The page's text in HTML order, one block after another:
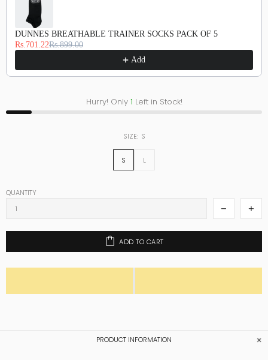
DUNNES BREATHABLE TRAINER SOCKS PACK OF 5
Rs.701.22Rs.899.00
Add
Hurry! Only 1 Left in Stock!
SIZE: S
S L
QUANTITY
ADD TO CART
PRODUCT INFORMATION